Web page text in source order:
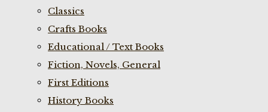
Classics
Crafts Books
Educational / Text Books
Fiction, Novels, General
First Editions
History Books